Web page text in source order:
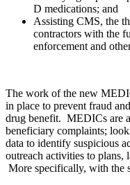
D medications; and
Assisting CMS, the
contractors with the
enforcement and
The work of the new
in place to prevent fraud
drug benefit. MEDICs are
beneficiary complaints;
data to identify suspicious
outreach activities to plans,
More specifically, with the